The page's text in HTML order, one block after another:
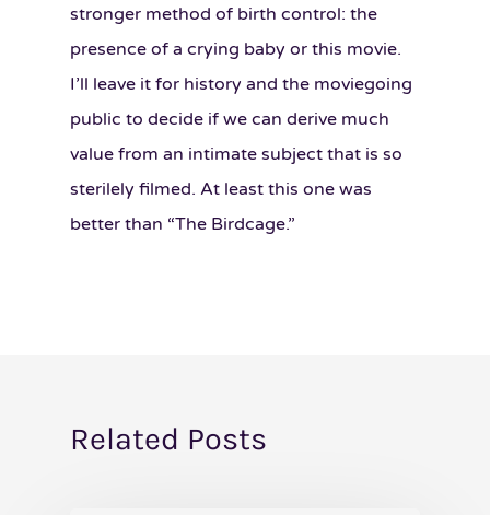
stronger method of birth control: the
presence of a crying baby or this movie.
I’ll leave it for history and the moviegoing
public to decide if we can derive much
value from an intimate subject that is so
sterilely filmed. At least this one was
better than “The Birdcage.”
Related Posts